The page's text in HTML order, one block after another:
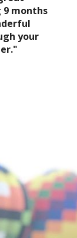
9 months
your